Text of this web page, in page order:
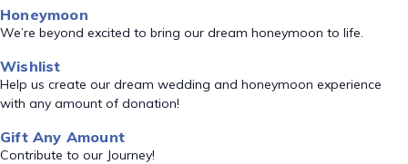
Honeymoon
We’re beyond excited to bring our dream honeymoon to life.
Wishlist
Help us create our dream wedding and honeymoon experience
with any amount of donation!
Gift Any Amount
Contribute to our Journey!